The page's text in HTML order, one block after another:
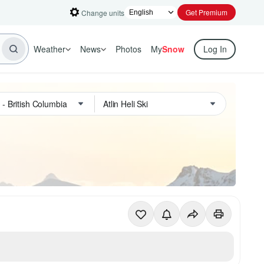
Change units Get Premium
Weather News Photos MySnow Log In